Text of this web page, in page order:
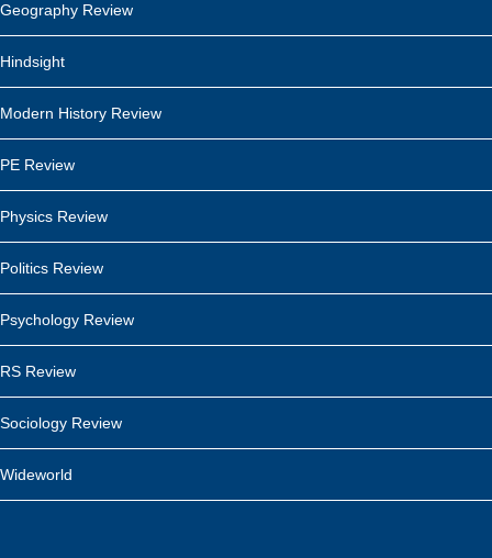
Geography Review
Hindsight
Modern History Review
PE Review
Physics Review
Politics Review
Psychology Review
RS Review
Sociology Review
Wideworld